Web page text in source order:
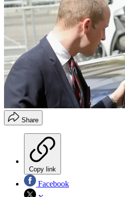
Share
Copy link
Facebook